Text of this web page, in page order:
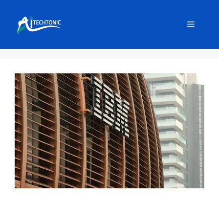
content
Menu